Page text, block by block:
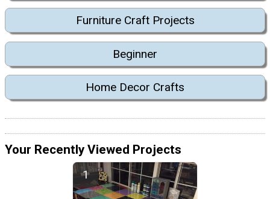
Furniture Craft Projects
Beginner
Home Decor Crafts
Your Recently Viewed Projects